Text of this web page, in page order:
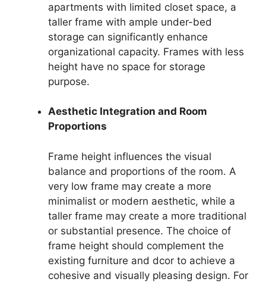
apartments with limited closet space, a
taller frame with ample under-bed
storage can significantly enhance
organizational capacity. Frames with less
height have no space for storage
purpose.
Aesthetic Integration and Room
Proportions
Frame height influences the visual
balance and proportions of the room. A
very low frame may create a more
minimalist or modern aesthetic, while a
taller frame may create a more traditional
or substantial presence. The choice of
frame height should complement the
existing furniture and dcor to achieve a
cohesive and visually pleasing design. For